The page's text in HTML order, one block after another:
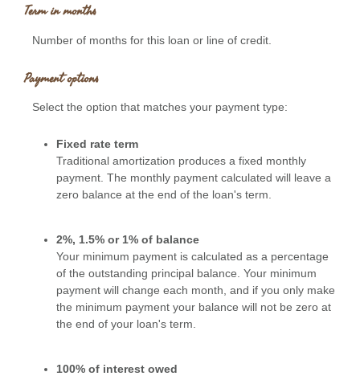
Term in months
Number of months for this loan or line of credit.
Payment options
Select the option that matches your payment type:
Fixed rate term
Traditional amortization produces a fixed monthly
payment. The monthly payment calculated will leave a
zero balance at the end of the loan's term.
2%, 1.5% or 1% of balance
Your minimum payment is calculated as a percentage
of the outstanding principal balance. Your minimum
payment will change each month, and if you only make
the minimum payment your balance will not be zero at
the end of your loan's term.
100% of interest owed